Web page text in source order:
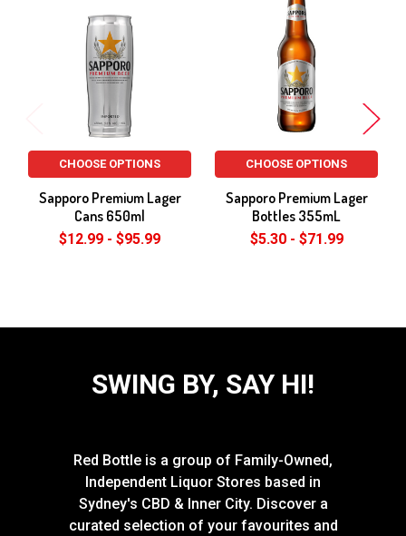
Related
Products
CHOOSE OPTIONS
Sapporo Premium Lager
Cans 650ml
$12.99 - $95.99
CHOOSE OPTIONS
Sapporo Premium Lager
Bottles 355mL
$5.30 - $71.99
SWING BY, SAY HI!
Red Bottle is a group of Family-Owned,
Independent Liquor Stores based in
Sydney's CBD & Inner City. Discover a
curated selection of your favourites and